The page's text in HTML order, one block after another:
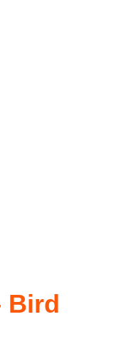
Bird